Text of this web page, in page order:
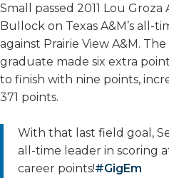
Small passed 2011 Lou
Bullock on Texas A&M’s all-
against Prairie View A&M.
graduate made six extra
to finish with nine points,
371 points.
With that last field goal,
all-time leader in scoring
career points!#GigEm